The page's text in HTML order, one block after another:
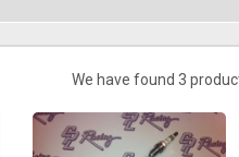
We have found 3